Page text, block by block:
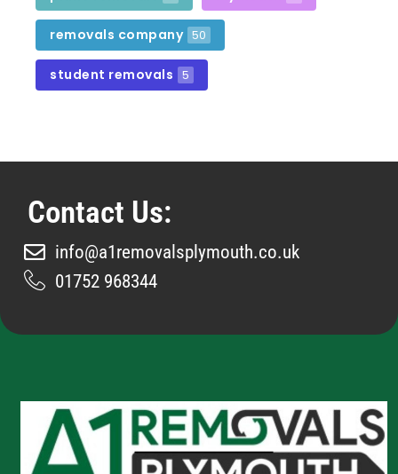
removals company 50
student removals 5
Contact Us:
info@a1removalsplymouth.co.uk
01752 968344